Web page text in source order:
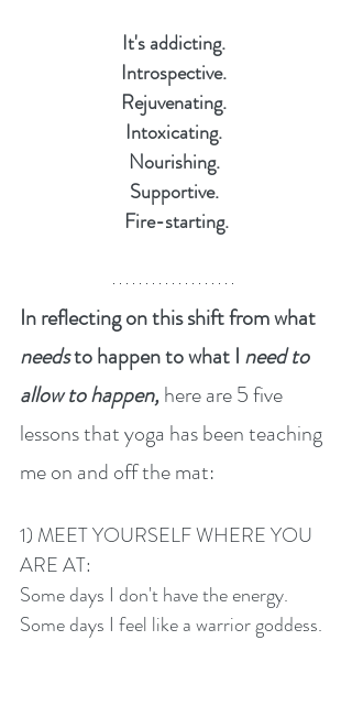
It's addicting.
Introspective.
Rejuvenating.
Intoxicating.
Nourishing.
Supportive.
Fire-starting.
In reflecting on this shift from what
needs to happen to what I need to
allow to happen, here are 5 five
lessons that yoga has been teaching
me on and off the mat:
1) MEET YOURSELF WHERE YOU
ARE AT:
Some days I don't have the energy.
Some days I feel like a warrior goddess.